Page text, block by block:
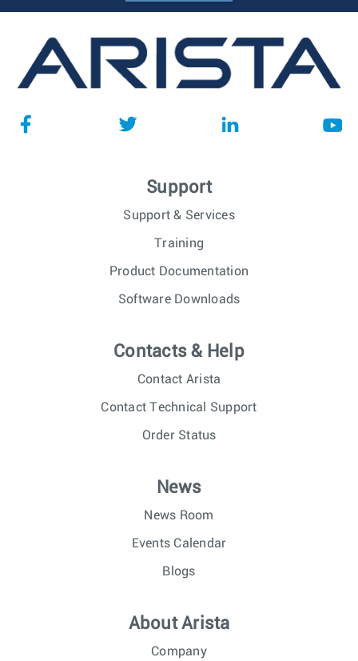
Support
Support & Services
Training
Product Documentation
Software Downloads
Contacts & Help
Contact Arista
Contact Technical Support
Order Status
News
News Room
Events Calendar
Blogs
About Arista
Company